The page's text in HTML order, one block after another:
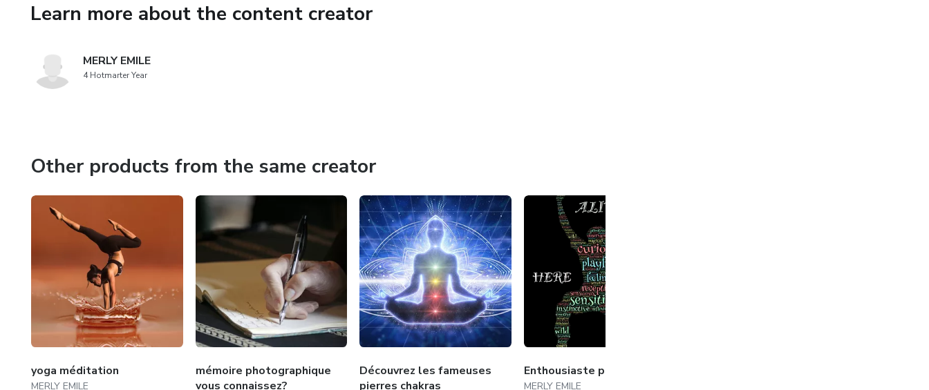
Learn more about the content creator
MERLY EMILE
4 Hotmarter Year
Other products from the same creator
yoga méditation
MERLY EMILE
mémoire photographique
vous connaissez?
Découvrez les fameuses
pierres chakras
Enthousiaste pour réussir !!
MERLY EMILE